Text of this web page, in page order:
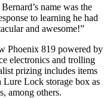
name was the
to learning he had
and awesome!”
Phoenix 819 powered by
electronics and trolling
prizing includes items
Lure Lock storage box as
among others.